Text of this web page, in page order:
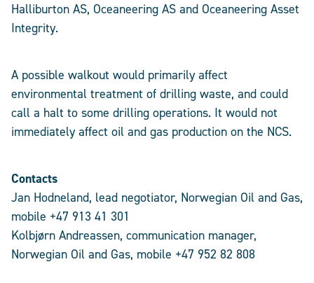
Halliburton AS, Oceaneering AS and Oceaneering Asset
Integrity.
A possible walkout would primarily affect
environmental treatment of drilling waste, and could
call a halt to some drilling operations. It would not
immediately affect oil and gas production on the NCS.
Contacts
Jan Hodneland, lead negotiator, Norwegian Oil and Gas,
mobile +47 913 41 301
Kolbjørn Andreassen, communication manager,
Norwegian Oil and Gas, mobile +47 952 82 808